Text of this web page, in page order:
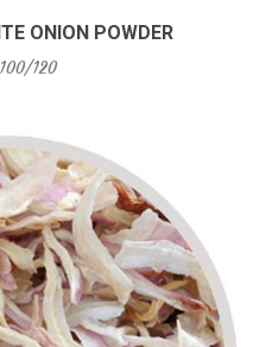
ONION POWDER
120